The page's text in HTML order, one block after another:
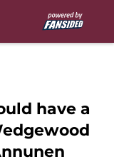
have a